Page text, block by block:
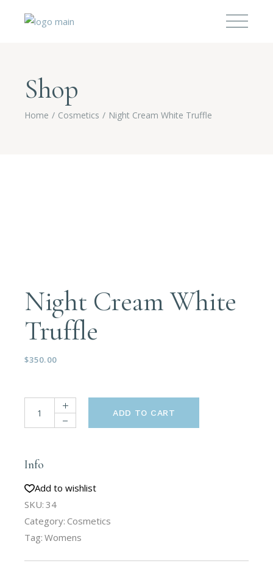
Shop
Home Cosmetics Night Cream White Truffle
Night Cream White
Truffle
$350.00
ADD TO CART
Info
Add to wishlist
SKU: 34
Category: Cosmetics
Tag: Womens